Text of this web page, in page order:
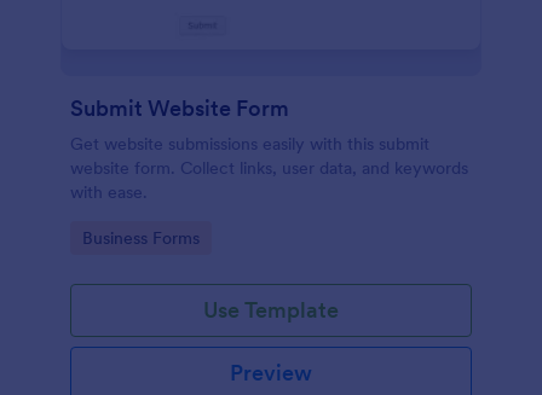
Submit Website Form
Get website submissions easily with this submit
website form. Collect links, user data, and keywords
with ease.
Go to Category:
Business Forms
Use Template
Preview